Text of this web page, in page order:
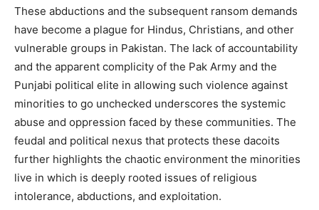
These abductions and the subsequent ransom demands
have become a plague for Hindus, Christians, and other
vulnerable groups in Pakistan. The lack of accountability
and the apparent complicity of the Pak Army and the
Punjabi political elite in allowing such violence against
minorities to go unchecked underscores the systemic
abuse and oppression faced by these communities. The
feudal and political nexus that protects these dacoits
further highlights the chaotic environment the minorities
live in which is deeply rooted issues of religious
intolerance, abductions, and exploitation.